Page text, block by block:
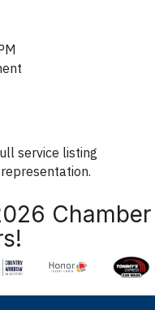
service listing
Chamber